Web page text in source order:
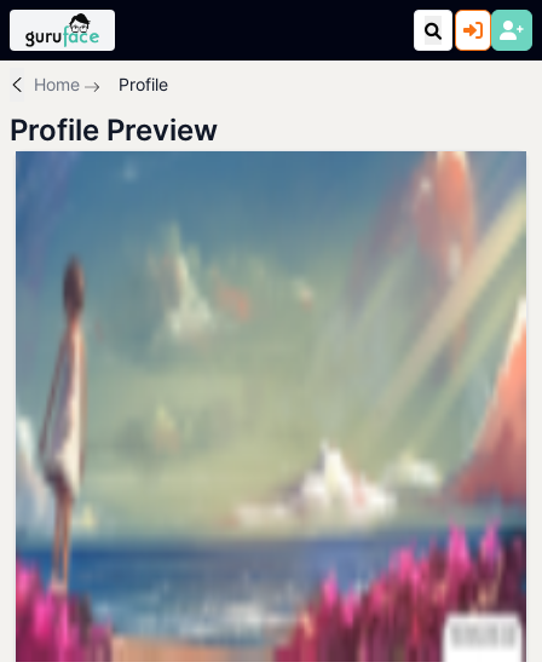
Home Profile
Profile Preview